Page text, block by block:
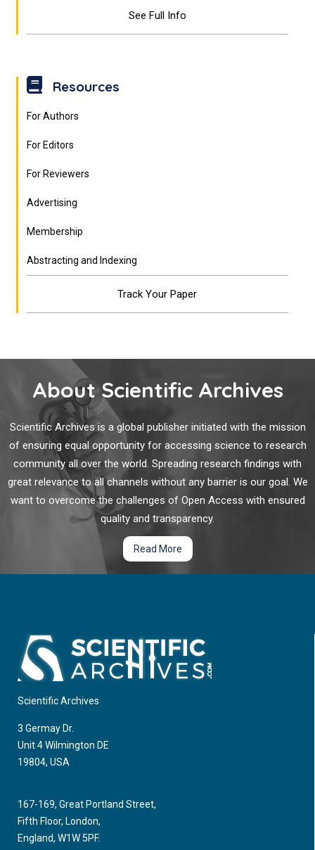
See Full Info
Resources
For Authors
For Editors
For Reviewers
Advertising
Membership
Abstracting and Indexing
Track Your Paper
About Scientific Archives
Scientific Archives is a global publisher initiated with the mission
of ensuring equal opportunity for accessing science to research
community all over the world. Spreading research findings with
great relevance to all channels without any barrier is our goal. We
want to overcome the challenges of Open Access with ensured
quality and transparency.
Read More
Scientific Archives
3 Germay Dr.
Unit 4 Wilmington DE
19804, USA
167-169, Great Portland Street,
Fifth Floor, London,
England, W1W 5PF.